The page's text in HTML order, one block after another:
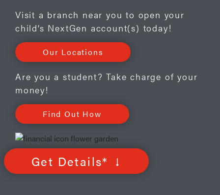
Visit a branch near you to open your
child’s NextGen account(s) today!
Our Locations
Are you a student? Take charge of your
money!
Find Out How
Get Details*